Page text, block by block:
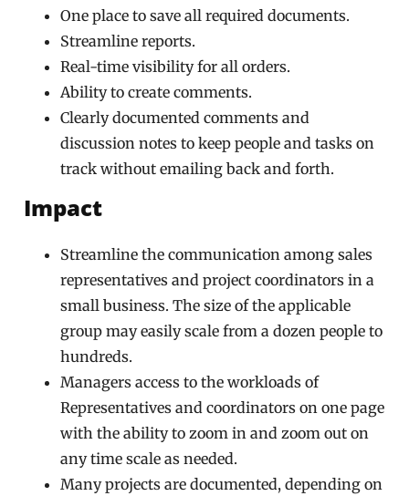
One place to save all required documents.
Streamline reports.
Real-time visibility for all orders.
Ability to create comments.
Clearly documented comments and
discussion notes to keep people and tasks on
track without emailing back and forth.
Impact
Streamline the communication among sales
representatives and project coordinators in a
small business. The size of the applicable
group may easily scale from a dozen people to
hundreds.
Managers access to the workloads of
Representatives and coordinators on one page
with the ability to zoom in and zoom out on
any time scale as needed.
Many projects are documented, depending on